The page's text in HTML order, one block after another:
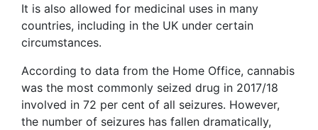
It is also allowed for medicinal uses in many
countries, including in the UK under certain
circumstances.
According to data from the Home Office, cannabis
was the most commonly seized drug in 2017/18
involved in 72 per cent of all seizures. However,
the number of seizures has fallen dramatically,